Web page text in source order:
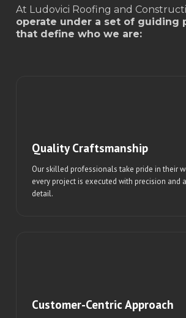
At Ludovici Roofing and
operate under a set of guiding
that define who we are:
Quality Craftsmanship
Our skilled professionals take pride in their
every project is executed with precision and
detail.
Customer-Centric Approach